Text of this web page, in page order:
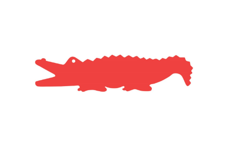
Shop by Brand